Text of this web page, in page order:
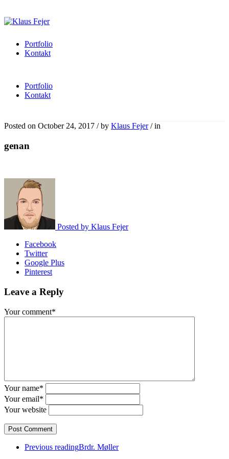
Portfolio
Kontakt
Portfolio
Kontakt
Posted on October 24, 2017 /by Klaus Fejer / in
genan
Posted by Klaus Fejer
Facebook
Twitter
Google Plus
Pinterest
Leave a Reply
Your comment*
Your name*
Your email*
Your website
Previous readingBrdr. Møller